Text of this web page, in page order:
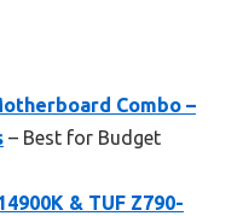
Combo –
– Best for Budget
& TUF Z790-